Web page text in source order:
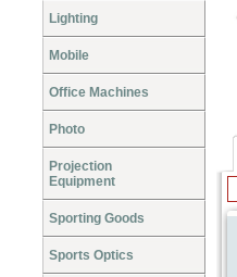
Lighting
Mobile
Office Machines
Photo
Projection
Equipment
Sporting Goods
Sports Optics